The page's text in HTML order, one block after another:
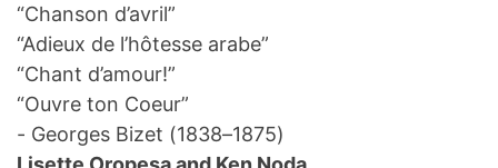
“Chanson d’avril”
“Adieux de l’hôtesse arabe”
“Chant d’amour!”
“Ouvre ton Coeur”
- Georges Bizet (1838–1875)